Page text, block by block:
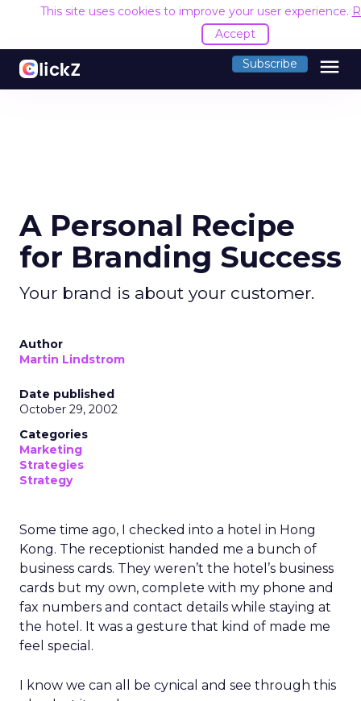
This site uses cookies to improve your user experience.
Accept
Subscribe menu
A Personal Recipe
for Branding Success
Your brand is about your customer.
Author
Martin Lindstrom
Date published
October 29, 2002
Categories
Marketing
Strategies
Strategy
Some time ago, I checked into a hotel in Hong
Kong. The receptionist handed me a bunch of
business cards. They weren’t the hotel’s business
cards but my own, complete with my phone and
fax numbers and contact details while staying at
the hotel. It was a gesture that kind of made me
feel special.
I know we can all be cynical and see through this